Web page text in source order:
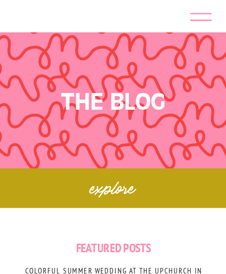
THE BLOG
explore
COLORFUL SUMMER WEDDING AT THE UPCHURCH IN
FEATURED POSTS